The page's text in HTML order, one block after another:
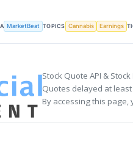
MarketBeat TOPICS Cannabis Earnings
Stock Quote API &
Quotes delayed at
By accessing this page,